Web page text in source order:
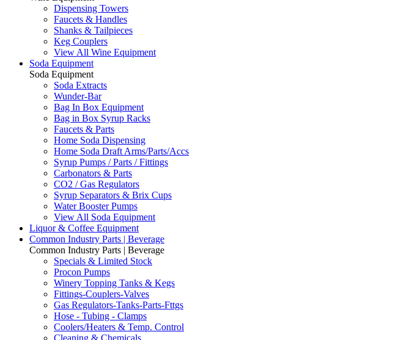
Dispensing Towers
Faucets & Handles
Shanks & Tailpieces
Keg Couplers
View All Wine Equipment
Soda Equipment
Soda Equipment
Soda Extracts
Wunder-Bar
Bag In Box Equipment
Bag in Box Syrup Racks
Faucets & Parts
Home Soda Dispensing
Home Soda Draft Arms/Parts/Accs
Syrup Pumps / Parts / Fittings
Carbonators & Parts
CO2 / Gas Regulators
Syrup Separators & Brix Cups
Water Booster Pumps
View All Soda Equipment
Liquor & Coffee Equipment
Common Industry Parts | Beverage
Common Industry Parts | Beverage
Specials & Limited Stock
Procon Pumps
Winery Topping Tanks & Kegs
Fittings-Couplers-Valves
Gas Regulators-Tanks-Parts-Fttgs
Hose - Tubing - Clamps
Coolers/Heaters & Temp. Control
Cleaning & Chemicals